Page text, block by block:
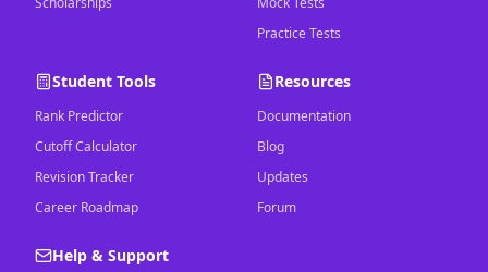
Practice Tests
Student Tools
Rank Predictor
Cutoff Calculator
Revision Tracker
Career Roadmap
Resources
Documentation
Blog
Updates
Forum
Help & Support